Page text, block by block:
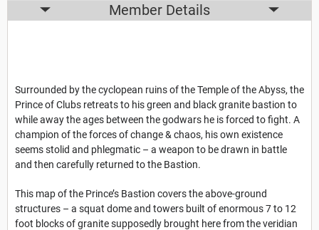
Member Details
Surrounded by the cyclopean ruins of the Temple of the Abyss, the
Prince of Clubs retreats to his green and black granite bastion to
while away the ages between the godwars he is forced to fight. A
champion of the forces of change & chaos, his own existence
seems stolid and phlegmatic – a weapon to be drawn in battle
and then carefully returned to the Bastion.
This map of the Prince’s Bastion covers the above-ground
structures – a squat dome and towers built of enormous 7 to 12
foot blocks of granite supposedly brought here from the veridian